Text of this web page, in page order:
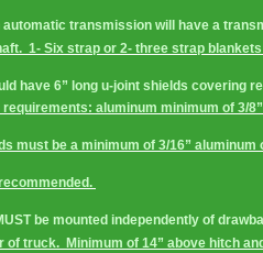
transmission will have a
1- Six strap or 2- three strap
have 6” long u-joint shields covering
aluminum minimum of 3/
must be a minimum of 3/16” aluminum
be mounted independently of
of truck.  Minimum of 14” above hitch